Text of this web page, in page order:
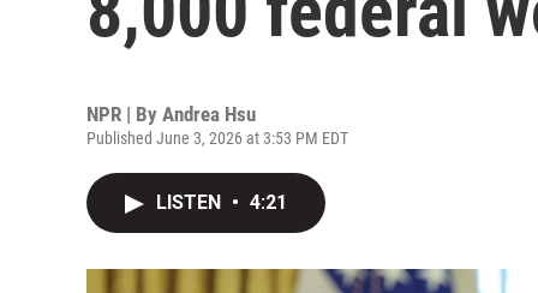
NPR | By Andrea Hsu
Published June 3, 2026 at 3:53 PM EDT
LISTEN • 4:21